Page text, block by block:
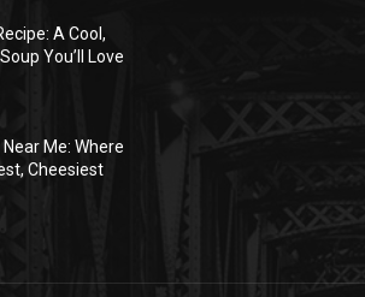
A Cool,
You’ll Love
Me: Where
Cheesiest